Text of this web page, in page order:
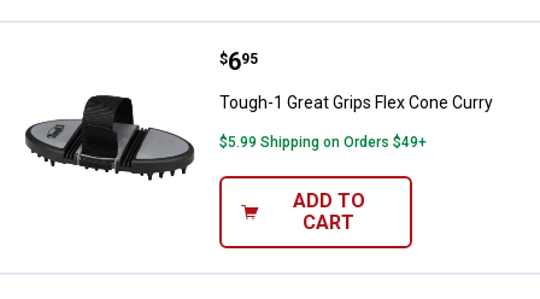
Tough-1 Great Grips Flex Cone
Price:
$6
. 95
Tough-1 Great Grips Flex Cone Curry
$5.99 Shipping on Orders $49+
ADD TO
CART